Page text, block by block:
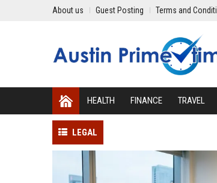
About us Guest Posting Terms and
HEALTH FINANCE TRAVEL
LEGAL